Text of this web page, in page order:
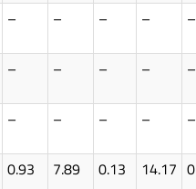
– – – – –
– – – – –
– – – – –
0.93 7.89 0.13 14.17